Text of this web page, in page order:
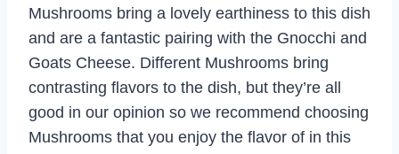
Mushrooms bring a lovely earthiness to this dish
and are a fantastic pairing with the Gnocchi and
Goats Cheese. Different Mushrooms bring
contrasting flavors to the dish, but they’re all
good in our opinion so we recommend choosing
Mushrooms that you enjoy the flavor of in this